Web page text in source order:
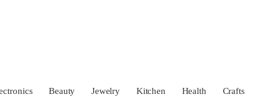
Beauty Jewelry Kitchen Health Crafts